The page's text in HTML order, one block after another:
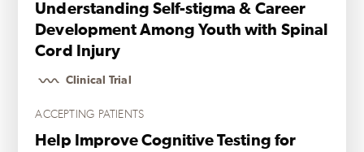
Understanding Self-stigma & Career
Development Among Youth with Spinal
Cord Injury
Clinical Trial
ACCEPTING PATIENTS
Help Improve Cognitive Testing for